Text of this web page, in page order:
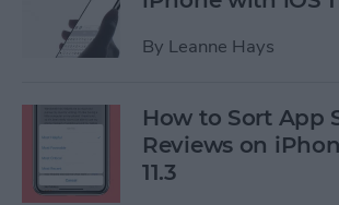
By Leanne Hays
How to Sort App
Reviews on
11.3